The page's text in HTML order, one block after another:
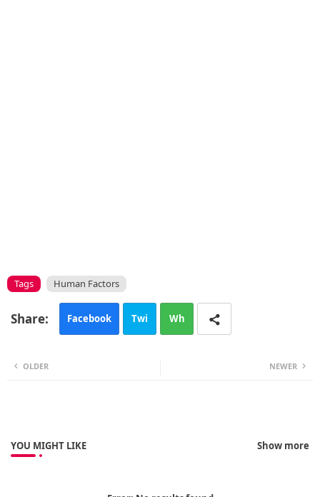
Tags Human Factors
Facebook Twi Wh
NEWER
OLDER
YOU MIGHT LIKE Show more